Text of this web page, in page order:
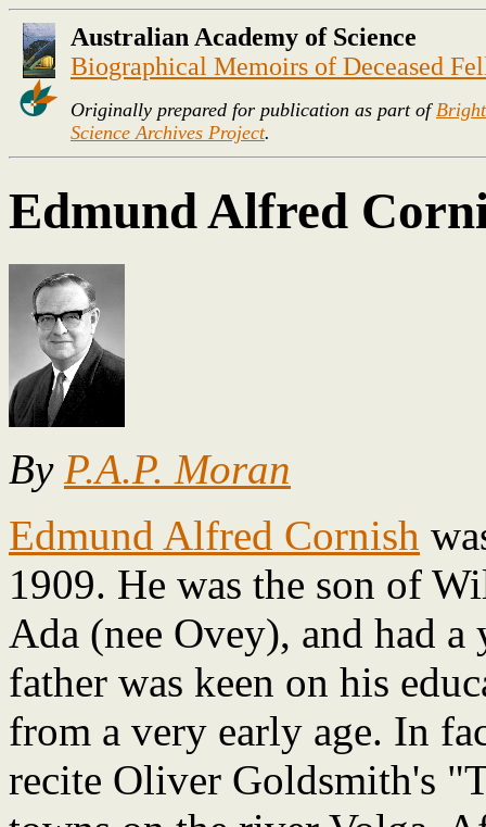
Australian Academy of Science
Biographical Memoirs of Deceased
Originally prepared for publication as part of
Science Archives Project.
Edmund Alfred
By P.A.P. Moran
Edmund Alfred Cornish
1909. He was the son of
Ada (nee Ovey), and had
father was keen on his
from a very early age. In
recite Oliver Goldsmith's